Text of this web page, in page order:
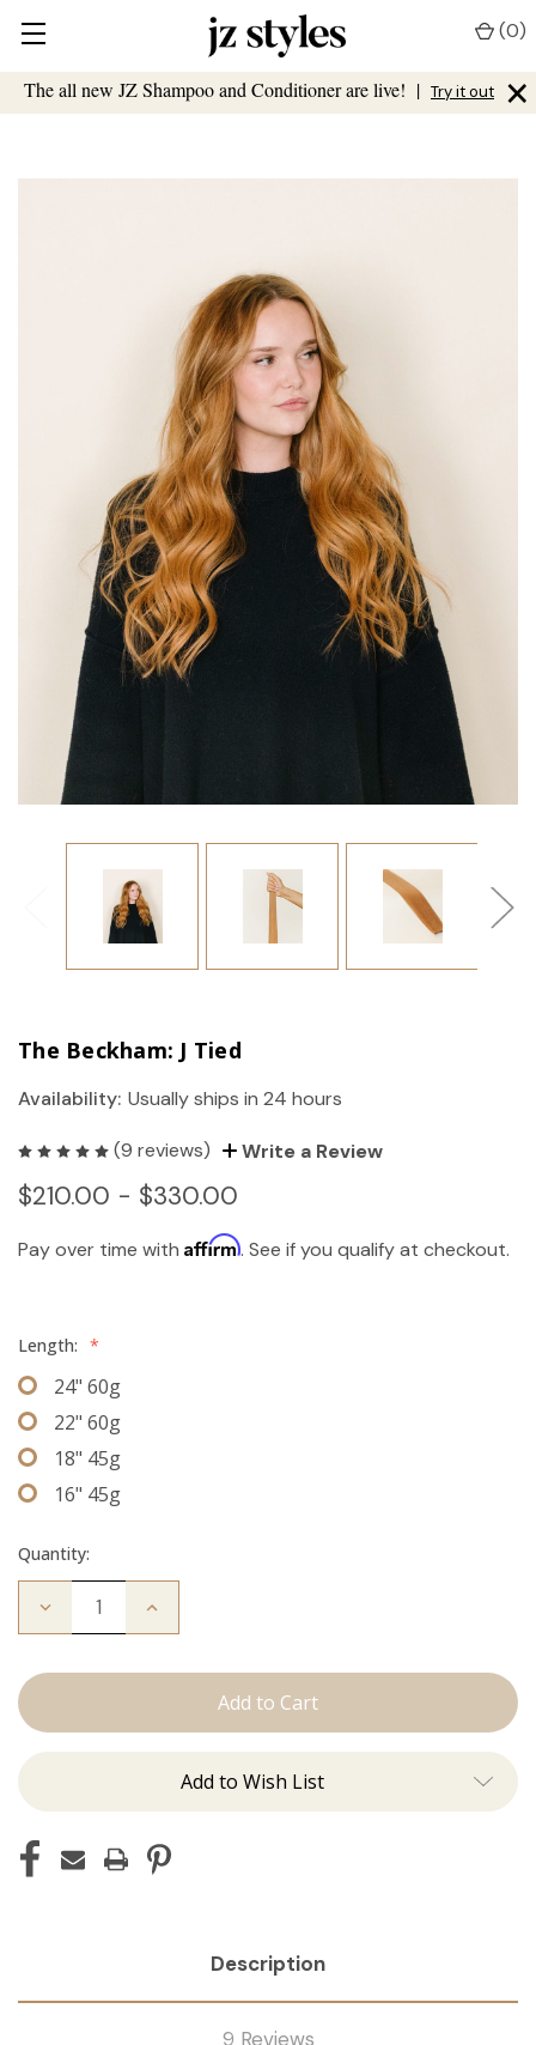
The all new JZ Shampoo and Conditioner are live! | Try it out ×
(0)
The Beckham: J Tied
Availability: Usually ships in 24 hours
(9 reviews) Write a Review
$210.00 - $330.00
Pay over time with Affirm. See if you qualify at checkout.
Length: *
24" 60g
22" 60g
18" 45g
16" 45g
Quantity:
Decrease
Beckham:
Increase
Add to Wish List
Description
9 Reviews